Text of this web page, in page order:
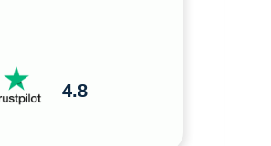
4.8